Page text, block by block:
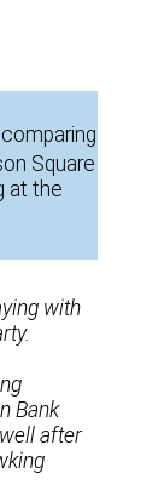
Square
at the
with
Bank
after